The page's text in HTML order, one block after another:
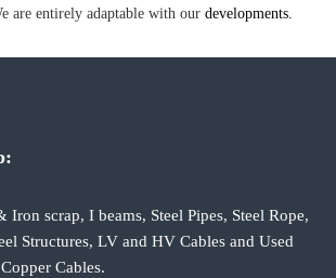
are entirely adaptable with our developments.
Iron scrap, I beams, Steel Pipes, Steel Rope,
Structures, LV and HV Cables and Used
Cables.